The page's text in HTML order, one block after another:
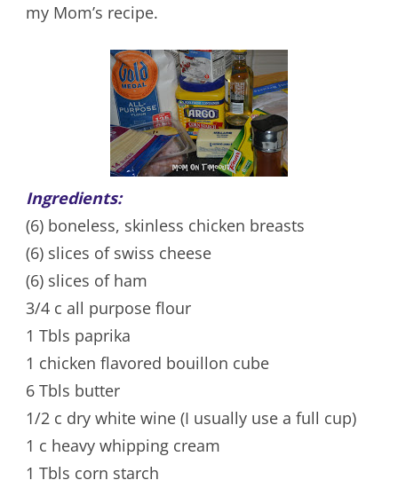
my Mom’s recipe.
Ingredients:
(6) boneless, skinless chicken breasts
(6) slices of swiss cheese
(6) slices of ham
3/4 c all purpose flour
1 Tbls paprika
1 chicken flavored bouillon cube
6 Tbls butter
1/2 c dry white wine (I usually use a full cup)
1 c heavy whipping cream
1 Tbls corn starch